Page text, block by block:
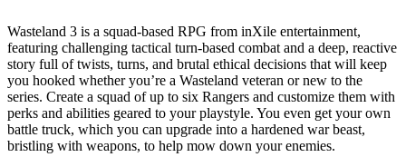
Wasteland 3 is a squad-based RPG from inXile entertainment,
featuring challenging tactical turn-based combat and a deep, reactive
story full of twists, turns, and brutal ethical decisions that will keep
you hooked whether you’re a Wasteland veteran or new to the
series. Create a squad of up to six Rangers and customize them with
perks and abilities geared to your playstyle. You even get your own
battle truck, which you can upgrade into a hardened war beast,
bristling with weapons, to help mow down your enemies.